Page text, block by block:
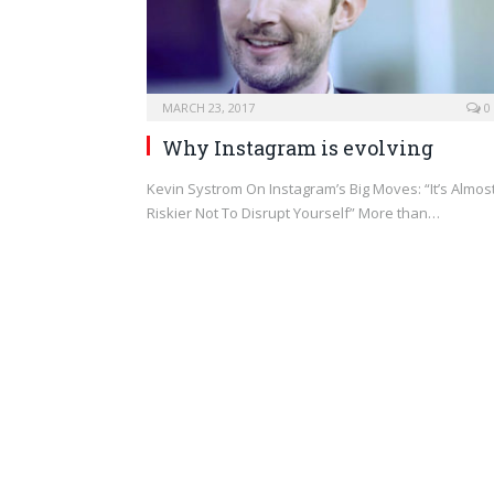
MARCH 23, 2017 0
Why Instagram is evolving
Kevin Systrom On Instagram’s Big Moves: “It’s
Riskier Not To Disrupt Yourself” More than…